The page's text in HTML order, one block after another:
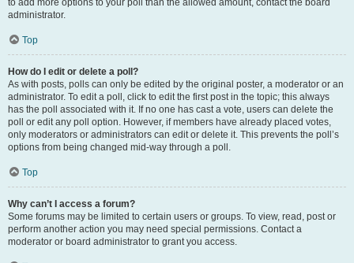
to add more options to your poll than the allowed amount, contact the board
administrator.
Top
How do I edit or delete a poll?
As with posts, polls can only be edited by the original poster, a moderator or an
administrator. To edit a poll, click to edit the first post in the topic; this always
has the poll associated with it. If no one has cast a vote, users can delete the
poll or edit any poll option. However, if members have already placed votes,
only moderators or administrators can edit or delete it. This prevents the poll’s
options from being changed mid-way through a poll.
Top
Why can’t I access a forum?
Some forums may be limited to certain users or groups. To view, read, post or
perform another action you may need special permissions. Contact a
moderator or board administrator to grant you access.